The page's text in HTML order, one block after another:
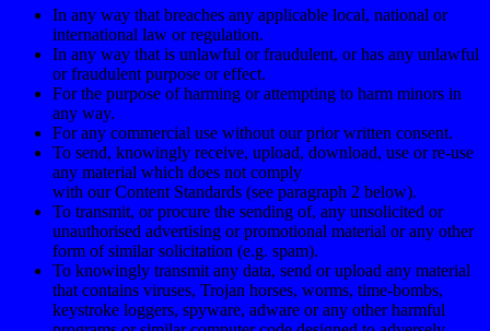
In any way that breaches any applicable local, national or
international law or regulation.
In any way that is unlawful or fraudulent, or has any unlawful
or fraudulent purpose or effect.
For the purpose of harming or attempting to harm minors in
any way.
For any commercial use without our prior written consent.
To send, knowingly receive, upload, download, use or re-use
any material which does not comply
with our Content Standards (see paragraph 2 below).
To transmit, or procure the sending of, any unsolicited or
unauthorised advertising or promotional material or any other
form of similar solicitation (e.g. spam).
To knowingly transmit any data, send or upload any material
that contains viruses, Trojan horses, worms, time-bombs,
keystroke loggers, spyware, adware or any other harmful